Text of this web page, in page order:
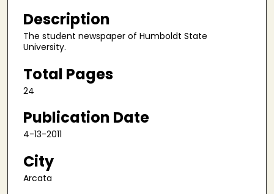
Description
The student newspaper of Humboldt State
University.
Total Pages
24
Publication Date
4-13-2011
City
Arcata